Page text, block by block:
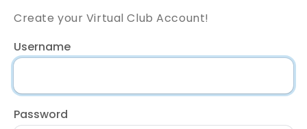
Create your Virtual Club Account!
Username
Password